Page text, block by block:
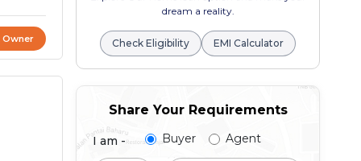
Owner
dream a reality.
Check Eligibility EMI Calculator
Share Your Requirements
I am - Buyer Agent